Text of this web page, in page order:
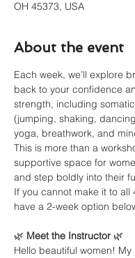
OH 45373, USA
About the event
Each week, we’ll explore
back to your confidence
strength, including
(jumping, shaking,
yoga, breathwork, and
This is more than a
supportive space for
and step boldly into their
If you cannot make it to all
have a 2-week option
🌿 Meet the Instructor 🌿
Hello beautiful women! My